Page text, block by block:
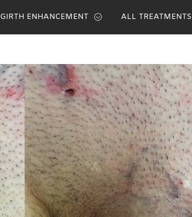
GIRTH ENHANCEMENT ALL TREATMENTS